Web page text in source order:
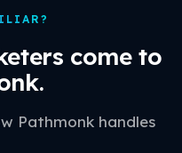
come to
Pathmonk handles